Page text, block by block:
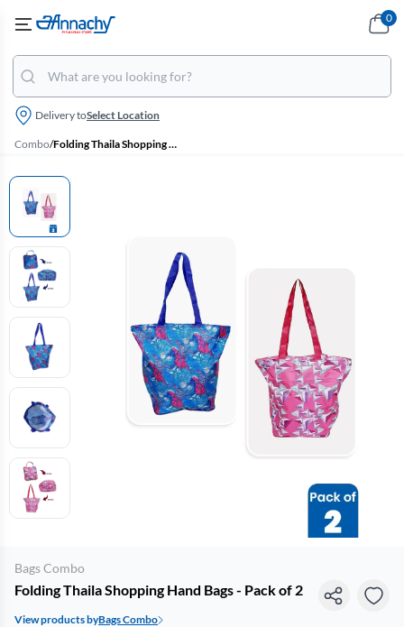
Delivery toSelect Location
0
Combo/ Folding Thaila Shopping Hand Bags - Pack of 2
Bags Combo
Folding Thaila Shopping Hand Bags - Pack of 2
View products byBags Combo